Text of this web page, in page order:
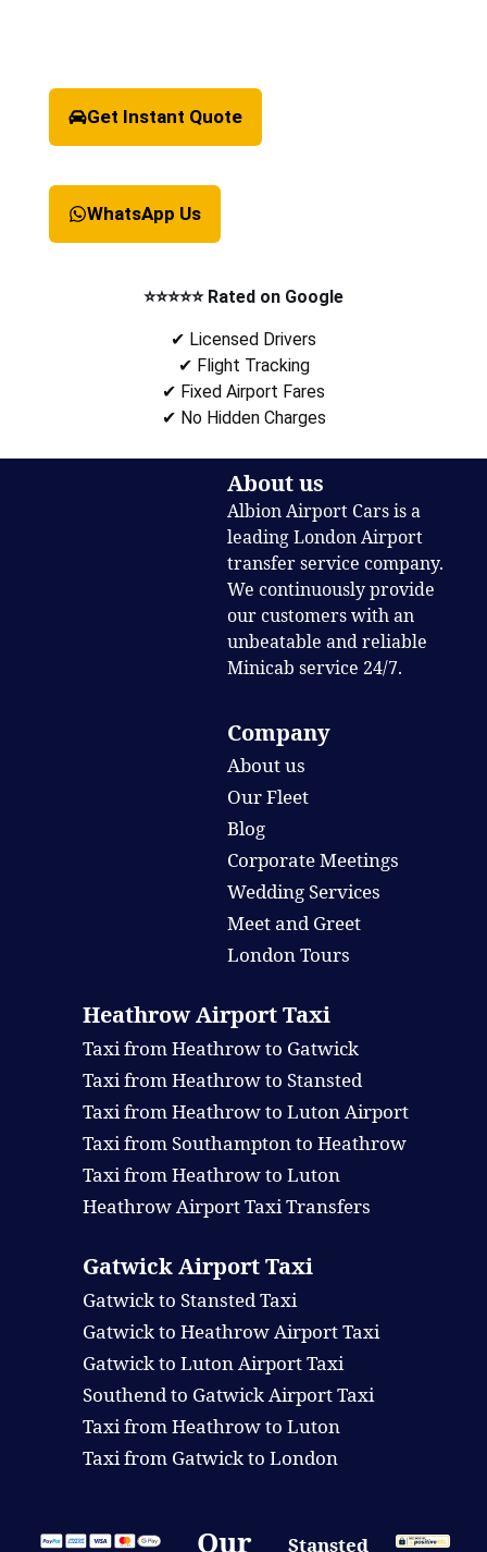
Get Instant Quote
WhatsApp Us
⭐⭐⭐⭐⭐ Rated on Google
✔ Licensed Drivers
✔ Flight Tracking
✔ Fixed Airport Fares
✔ No Hidden Charges
About us
Albion Airport Cars is a
leading London Airport
transfer service company.
We continuously provide
our customers with an
unbeatable and reliable
Minicab service 24/7.
Company
About us
Our Fleet
Blog
Corporate Meetings
Wedding Services
Meet and Greet
London Tours
Heathrow Airport Taxi
Taxi from Heathrow to Gatwick
Taxi from Heathrow to Stansted
Taxi from Heathrow to Luton Airport
Taxi from Southampton to Heathrow
Taxi from Heathrow to Luton
Heathrow Airport Taxi Transfers
Gatwick Airport Taxi
Gatwick to Stansted Taxi
Gatwick to Heathrow Airport Taxi
Gatwick to Luton Airport Taxi
Southend to Gatwick Airport Taxi
Taxi from Heathrow to Luton
Taxi from Gatwick to London
Our Stansted